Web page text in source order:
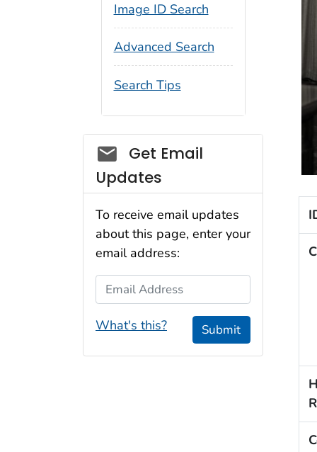
Image ID Search
Advanced Search
Search Tips
Social_govd
Get Email
Updates
To receive email updates
about this page, enter your
email address:
Email Address
What's this? Submit